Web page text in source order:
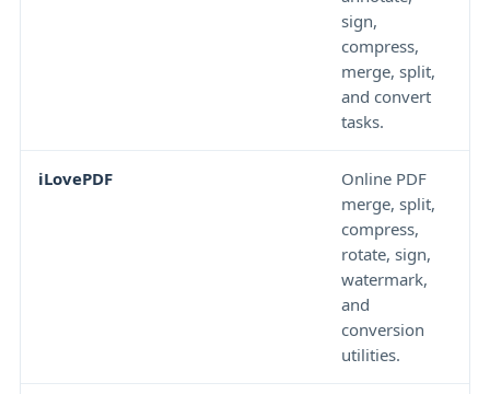
sign,
compress,
merge, split,
and convert
tasks.
iLovePDF
Online PDF
merge, split,
compress,
rotate, sign,
watermark,
and
conversion
utilities.